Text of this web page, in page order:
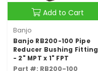
Add to Cart
Banjo
Banjo RB200-100 Pipe
Reducer Bushing Fitting
- 2" MPT x 1" FPT
Part #: RB200-100